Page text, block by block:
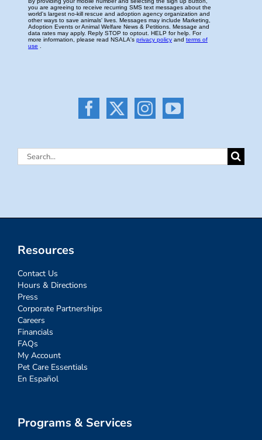
Search
Resources
Contact Us
Hours & Directions
Press
Corporate Partnerships
Careers
Financials
FAQs
My Account
Pet Care Essentials
En Español
Programs & Services